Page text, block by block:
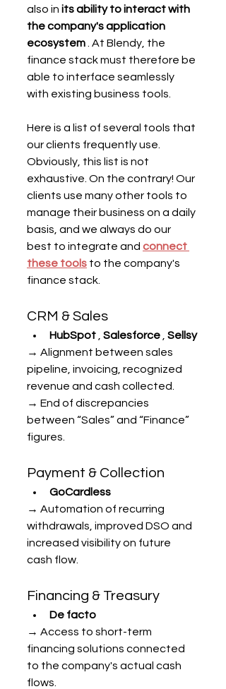
also in its ability to interact with
the company's application
ecosystem . At Blendy, the
finance stack must therefore be
able to interface seamlessly
with existing business tools.
Here is a list of several tools that
our clients frequently use.
Obviously, this list is not
exhaustive. On the contrary! Our
clients use many other tools to
manage their business on a daily
basis, and we always do our
best to integrate and connect
these tools to the company's
finance stack.
CRM & Sales
HubSpot Salesforce
Sellsy
→ Alignment between sales
pipeline, invoicing, recognized
revenue and cash collected.
→ End of discrepancies
between “Sales” and “Finance”
figures.
Payment & Collection
GoCardless
→ Automation of recurring
withdrawals, improved DSO and
increased visibility on future
cash flow.
Financing & Treasury
De facto
→ Access to short-term
financing solutions connected
to the company's actual cash
flows.